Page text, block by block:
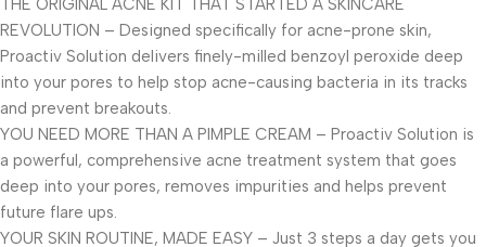
THE ORIGINAL ACNE KIT THAT STARTED A SKINCARE
REVOLUTION – Designed specifically for acne-prone skin,
Proactiv Solution delivers finely-milled benzoyl peroxide deep
into your pores to help stop acne-causing bacteria in its tracks
and prevent breakouts.
YOU NEED MORE THAN A PIMPLE CREAM – Proactiv Solution is
a powerful, comprehensive acne treatment system that goes
deep into your pores, removes impurities and helps prevent
future flare ups.
YOUR SKIN ROUTINE, MADE EASY – Just 3 steps a day gets you